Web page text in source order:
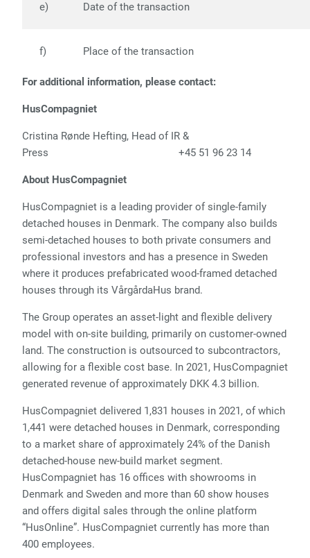
e) Date of the transaction
f) Place of the transaction
For additional information, please contact:
HusCompagniet
Cristina Rønde Hefting, Head of IR &
Press +45 51 96 23 14
About HusCompagniet
HusCompagniet is a leading provider of single-family
detached houses in Denmark. The company also builds
semi-detached houses to both private consumers and
professional investors and has a presence in Sweden
where it produces prefabricated wood-framed detached
houses through its VårgårdaHus brand.
The Group operates an asset-light and flexible delivery
model with on-site building, primarily on customer-owned
land. The construction is outsourced to subcontractors,
allowing for a flexible cost base. In 2021, HusCompagniet
generated revenue of approximately DKK 4.3 billion.
HusCompagniet delivered 1,831 houses in 2021, of which
1,441 were detached houses in Denmark, corresponding
to a market share of approximately 24% of the Danish
detached-house new-build market segment.
HusCompagniet has 16 offices with showrooms in
Denmark and Sweden and more than 60 show houses
and offers digital sales through the online platform
“HusOnline”. HusCompagniet currently has more than
400 employees.